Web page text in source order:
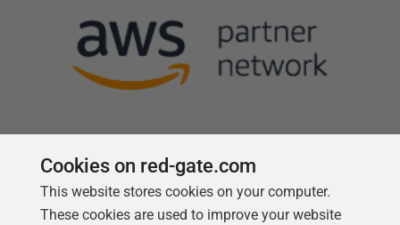
Follow us
Cookies on red-gate.com
This website stores cookies on your computer.
These cookies are used to improve your website